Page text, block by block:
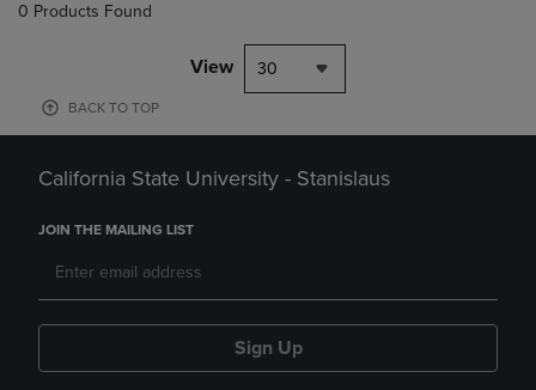
0 Products Found
View 30
BACK TO TOP
California State University - Stanislaus
JOIN THE MAILING LIST
Sign Up